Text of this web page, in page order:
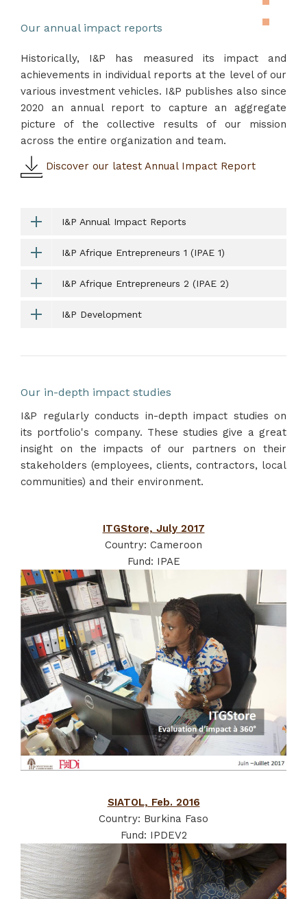
Our annual impact reports
Historically, I&P has measured its impact and
achievements in individual reports at the level of our
various investment vehicles. I&P publishes also since
2020 an annual report to capture an aggregate
picture of the collective results of our mission
across the entire organization and team.
Discover our latest Annual Impact Report
I&P Annual Impact Reports
I&P Afrique Entrepreneurs 1 (IPAE 1)
I&P Afrique Entrepreneurs 2 (IPAE 2)
I&P Development
Our in-depth impact studies
I&P regularly conducts in-depth impact studies on
its portfolio's company. These studies give a great
insight on the impacts of our partners on their
stakeholders (employees, clients, contractors, local
communities) and their environment.
ITGStore, July 2017
Country: Cameroon
Fund: IPAE
SIATOL, Feb. 2016
Country: Burkina Faso
Fund: IPDEV2